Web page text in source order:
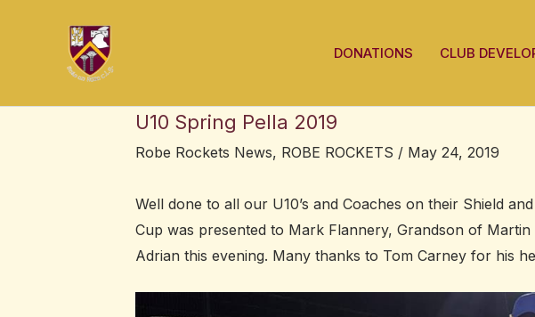
DONATIONS CLUB
U10 Spring Pella 2019
Robe Rockets News, ROBE ROCKETS / May 24, 2019
Well done to all our U10’s and Coaches on their Shield
Cup was presented to Mark Flannery, Grandson of
Adrian this evening. Many thanks to Tom Carney for his